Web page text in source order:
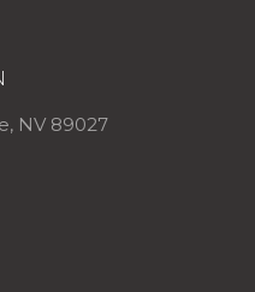
NV 89027